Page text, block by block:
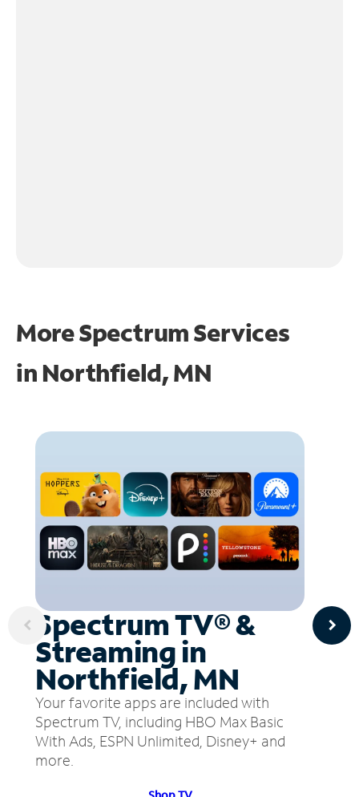
More Spectrum Services
in Northfield, MN
Spectrum TV® &
Streaming in
Northfield, MN
Your favorite apps are included with
Spectrum TV, including HBO Max Basic
With Ads, ESPN Unlimited, Disney+ and
more.